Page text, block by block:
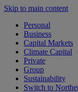
Skip to main content
Personal
Business
Capital Markets
Climate Capital
Private
Group
Sustainability
Switch to